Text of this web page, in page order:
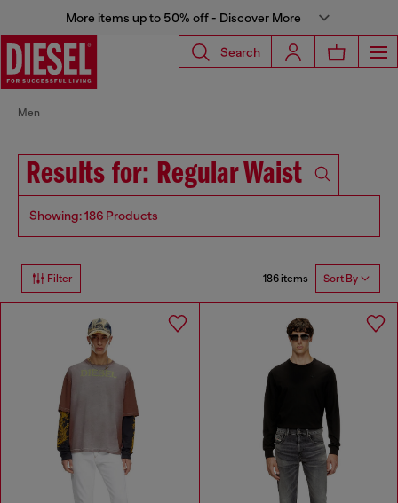
More items up to 50% off - Discover More
Search
Men
Results for: Regular Waist
Showing: 186 Products
Filter 186 items Sort By